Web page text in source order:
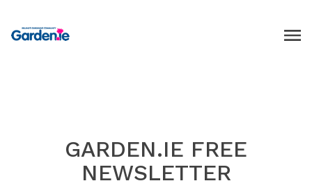
GARDEN.IE FREE
NEWSLETTER